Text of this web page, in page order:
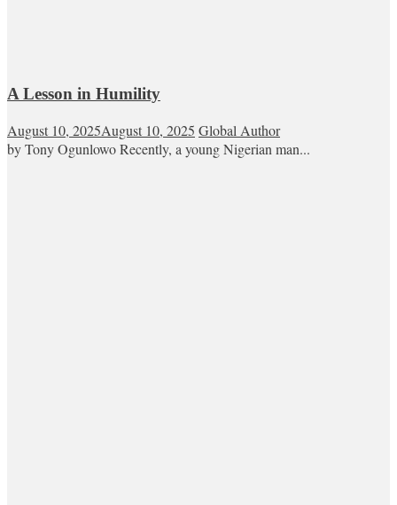
A Lesson in Humility
August 10, 2025August 10, 2025 Global Author
by Tony Ogunlowo Recently, a young Nigerian man...